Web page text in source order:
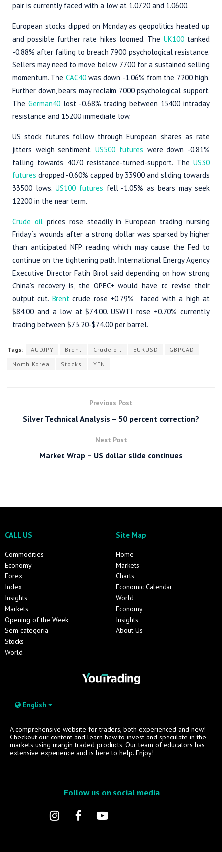
pair is currently faced with a low at 1.0720 and 1.0600.
European stocks dipped on Monday as geopolitics heated up
and possible further rate hikes loomed. The UK100tanked
-0.88% after failing to breach 7900 psychological resistance.
Sellers may need to move below 7700 for a sustained selling
momentum. The CAC40was down -1.06% from the 7200 high.
Further down, bears may reclaim 7000 psychological support.
The German40lost -0.68% trading between 15400 intraday
resistance and 15200 immediate low.
US stock futures follow through European shares as rate
jitters weigh sentiment.US500 futures were down -0.81%
falling towards 4070 resistance-turned-support. The US30
futures dropped -0.60% capped by 33900 and sliding towards
33500 lows. US100 futures fell -1.05% as bears may seek
12200 in the near term.
Crude oil prices rose steadily in European trading nursing
Friday`s wounds after a strong dollar was sparked by higher
than anticipated NFP reading which may cause the Fed to
continue on the tightening path. International Energy Agency
Executive Director Fatih Birol said depending on how strong
China’s recovery is, the OPEC+ would have to revise their
output cut. Brent crude rose +0.79% faced with a high at
$84.00 and a low at $74.00. USWTI rose +0.70% currently
trading between $73.20-$74.00 per barrel.
Tags: AUDJPY Brent Crude oil EURUSD
GBPCAD
North Korea
Stocks YEN
Previous Post
Silver Technical Analysis – 50 percent correction?
Next Post
Market Wrap – US dollar slide continues
CALL US
Commodities
Economy
Forex
Index
Insights
Markets
Opening of the Week
Sem categoria
Stocks
World
Site Map
Home
Markets
Charts
Economic Calendar
World
Economy
Insights
About Us
English
A comprehensive website for traders, both experienced and new!
Checkout our content and learn how to invest and speculate in the
markets using margin traded products. Our team of educators has
extensive experience and is here to help. Enjoy!
Follow us on social media